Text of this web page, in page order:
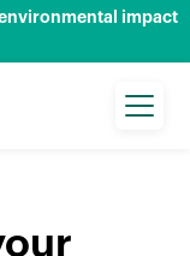
impact